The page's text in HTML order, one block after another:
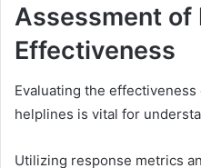
Assessment of
Effectiveness
Evaluating the
helplines is vital for
Utilizing response metrics